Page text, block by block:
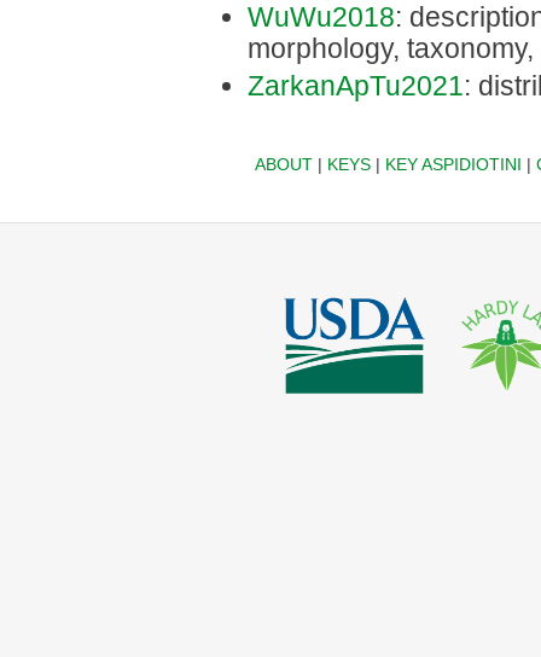
WuWu2018:
morphology, taxonomy,
ZarkanApTu2021:
ABOUT| KEYS| KEY ASPIDIOTINI |